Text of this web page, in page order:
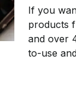
If you
products
and over
to-use